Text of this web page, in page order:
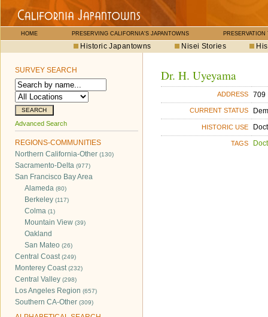
HOME PRESERVING CALIFORNIA'S JAPANTOWNS PRESERVATION
Historic Japantowns Nisei Stories
SURVEY SEARCH
Advanced Search
REGIONS-COMMUNITIES
Northern California-Other (130)
Sacramento-Delta (977)
San Francisco Bay Area
Alameda (80)
Berkeley (117)
Colma (1)
Mountain View (39)
Oakland
San Mateo (26)
Central Coast(249)
Monterey Coast(232)
Central Valley (298)
Los Angeles Region (657)
Southern CA-Other (309)
Dr. H. Uyeyama
ADDRESS 709
CURRENT STATUS
HISTORIC USE
TAGS